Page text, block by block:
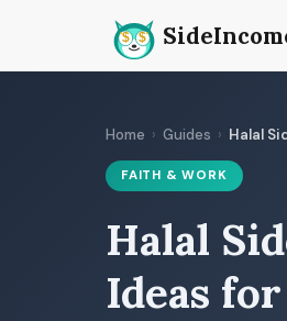
Home › Guides › Halal
FAITH & WORK
Halal
Ideas